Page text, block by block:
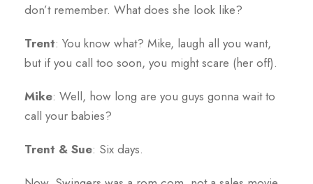
don’t remember. What does she look like?
Trent: You know what? Mike, laugh all you want,
but if you call too soon, you might scare (her off).
Mike: Well, how long are you guys gonna wait to
call your babies?
Trent & Sue: Six days.